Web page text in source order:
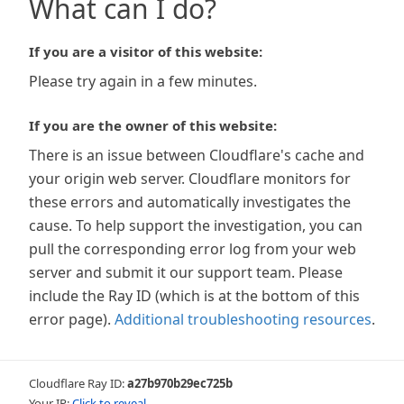
What can I do?
If you are a visitor of this website:
Please try again in a few minutes.
If you are the owner of this website:
There is an issue between Cloudflare's cache and
your origin web server. Cloudflare monitors for
these errors and automatically investigates the
cause. To help support the investigation, you can
pull the corresponding error log from your web
server and submit it our support team. Please
include the Ray ID (which is at the bottom of this
error page). Additional troubleshooting resources.
Cloudflare Ray ID:a27b970b29ec725b